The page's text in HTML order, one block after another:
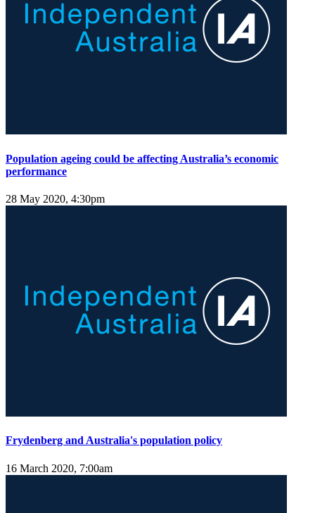
Population ageing could be affecting Australia’s economic
performance
28 May 2020, 4:30pm
Frydenberg and Australia's population policy
16 March 2020, 7:00am